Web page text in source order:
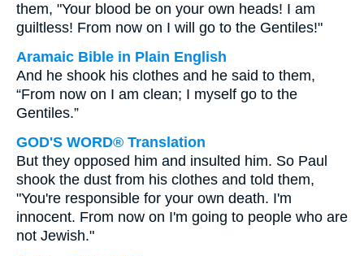
them, "Your blood be on your own heads! I am
guiltless! From now on I will go to the Gentiles!"
Aramaic Bible in Plain English
And he shook his clothes and he said to them,
“From now on I am clean; I myself go to the
Gentiles.”
GOD'S WORD® Translation
But they opposed him and insulted him. So Paul
shook the dust from his clothes and told them,
"You're responsible for your own death. I'm
innocent. From now on I'm going to people who are
not Jewish."